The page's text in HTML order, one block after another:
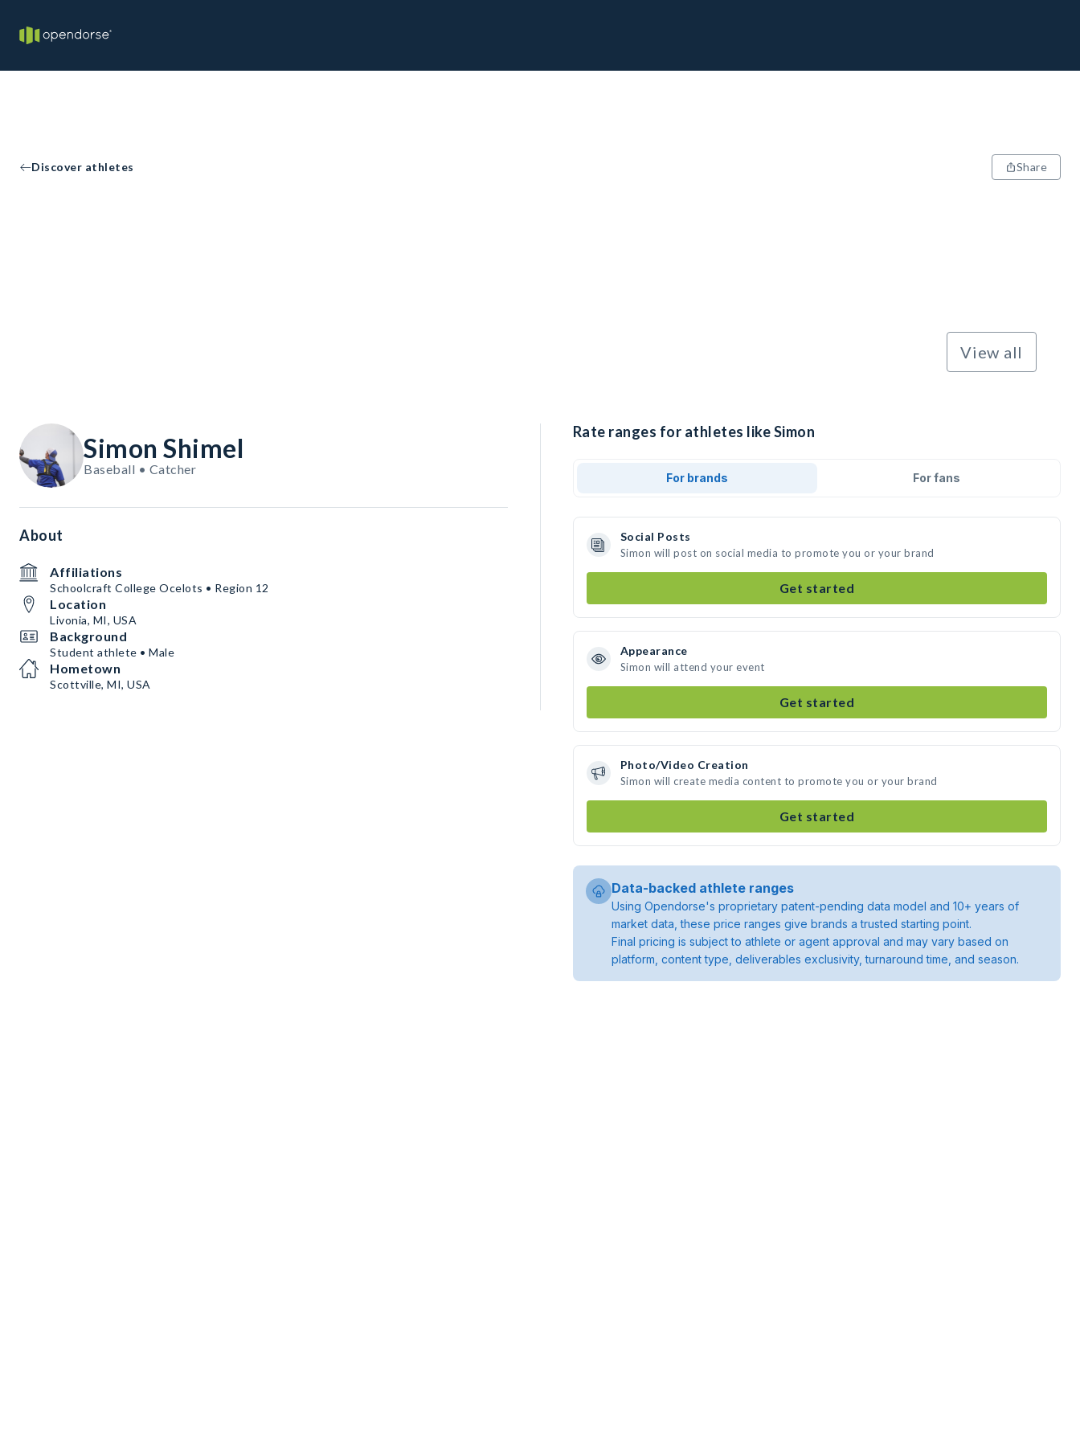
Discover athletes Share
View all
Simon Shimel
Baseball • Catcher
About
Affiliations
Schoolcraft College Ocelots • Region 12
Location
Livonia, MI, USA
Background
Student athlete • Male
Hometown
Scottville, MI, USA
Rate ranges for athletes like Simon
For brands For fans
Social Posts
Simon will post on social media to promote you or your brand
Get started
Appearance
Simon will attend your event
Get started
Photo/Video Creation
Simon will create media content to promote you or your brand
Get started
Data-backed athlete ranges
Using Opendorse's proprietary patent-pending data model and 10+ years of
market data, these price ranges give brands a trusted starting point.
Final pricing is subject to athlete or agent approval and may vary based on
platform, content type, deliverables exclusivity, turnaround time, and season.